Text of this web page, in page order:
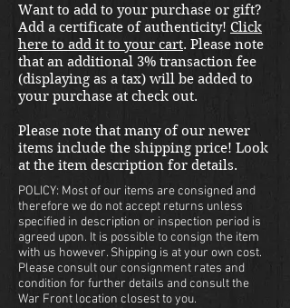
Want to add to your purchase or gift?
Add a certificate of authenticity! Click
here to add it to your cart. Please note
that an additional 3% transaction fee
(displaying as a tax) will be added to
your purchase at check out.
Please note that many of our newer
items include the shipping price! Look
at the item description for details.
POLICY: Most of our items are consigned and
therefore we do not accept returns unless
specified in description or inspection period is
agreed upon. It is possible to consign the item
with us however. Shipping is at your own cost.
Please consult our consignment rates and
condition for further details and consult the
War Front location closest to you.